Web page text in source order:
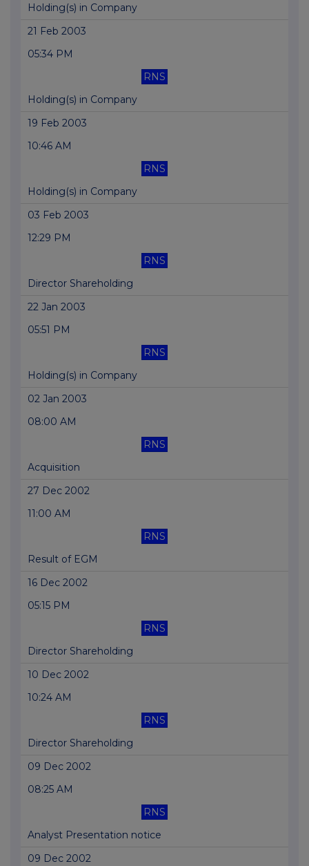
Holding(s) in Company
21 Feb 2003
05:34 PM
RNS
Holding(s) in Company
19 Feb 2003
10:46 AM
RNS
Holding(s) in Company
03 Feb 2003
12:29 PM
RNS
Director Shareholding
22 Jan 2003
05:51 PM
RNS
Holding(s) in Company
02 Jan 2003
08:00 AM
RNS
Acquisition
27 Dec 2002
11:00 AM
RNS
Result of EGM
16 Dec 2002
05:15 PM
RNS
Director Shareholding
10 Dec 2002
10:24 AM
RNS
Director Shareholding
09 Dec 2002
08:25 AM
RNS
Analyst Presentation notice
09 Dec 2002